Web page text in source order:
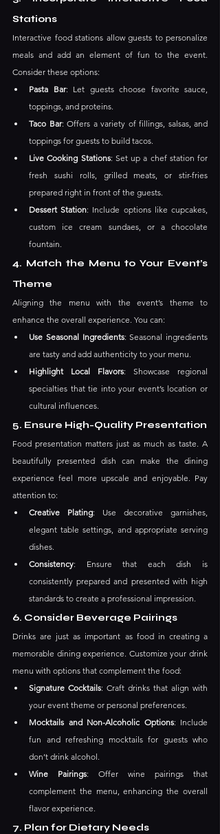
Stations
Interactive food stations allow guests to personalize
meals and add an element of fun to the event.
Consider these options:
Pasta Bar: Let guests choose favorite sauce,
toppings, and proteins.
Taco Bar: Offers a variety of fillings, salsas, and
toppings for guests to build tacos.
Live Cooking Stations: Set up a chef station for
fresh sushi rolls, grilled meats, or stir-fries
prepared right in front of the guests.
Dessert Station: Include options like cupcakes,
custom ice cream sundaes, or a chocolate
fountain.
4. Match the Menu to Your Event’s
Theme
Aligning the menu with the event’s theme to
enhance the overall experience. You can:
Use Seasonal Ingredients: Seasonal ingredients
are tasty and add authenticity to your menu.
Highlight Local Flavors: Showcase regional
specialties that tie into your event’s location or
cultural influences.
5. Ensure High-Quality Presentation
Food presentation matters just as much as taste. A
beautifully presented dish can make the dining
experience feel more upscale and enjoyable. Pay
attention to:
Creative Plating: Use decorative garnishes,
elegant table settings, and appropriate serving
dishes.
Consistency: Ensure that each dish is
consistently prepared and presented with high
standards to create a professional impression.
6. Consider Beverage Pairings
Drinks are just as important as food in creating a
memorable dining experience. Customize your drink
menu with options that complement the food:
Signature Cocktails: Craft drinks that align with
your event theme or personal preferences.
Mocktails and Non-Alcoholic Options: Include
fun and refreshing mocktails for guests who
don’t drink alcohol.
Wine Pairings: Offer wine pairings that
complement the menu, enhancing the overall
flavor experience.
7. Plan for Dietary Needs